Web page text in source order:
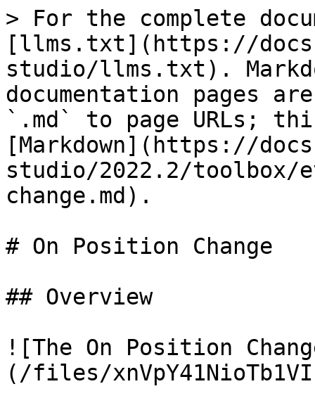
> For the complete
[llms.txt](https://
studio/llms.txt).
documentation pages
`.md` to page URLs;
[Markdown](https://
studio/2022.2/toolbox/
change.md).
# On Position Change
## Overview
![The On Position
(/files/